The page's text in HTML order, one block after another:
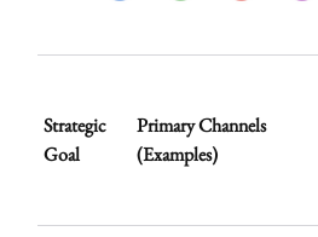
Strategic
Goal
Primary Channels
(Examples)